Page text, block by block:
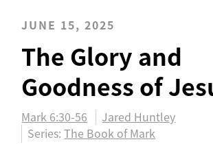
JUNE 15, 2025
The Glory and
Goodness of
Mark 6:30-56
Jared Huntley
Series:The Book of Mark